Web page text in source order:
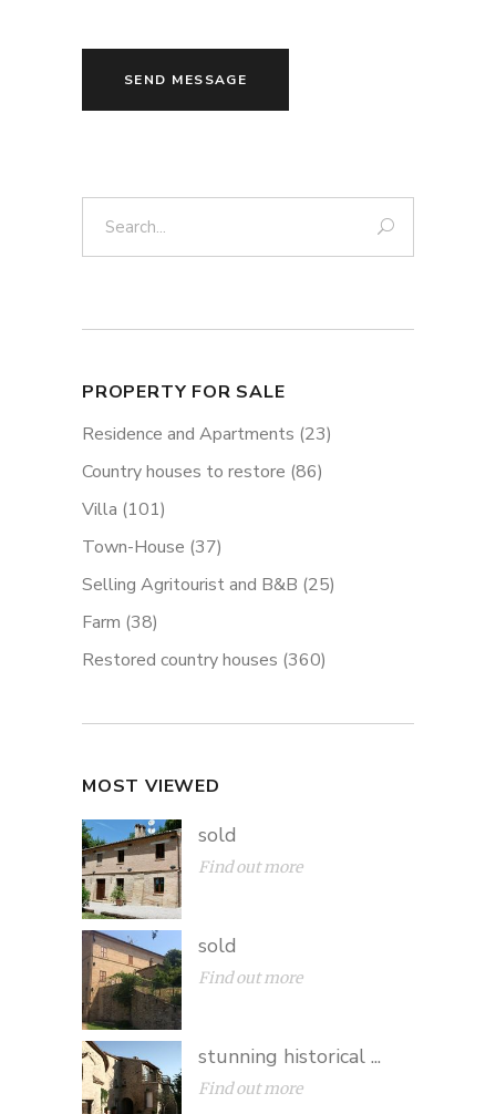
SEND MESSAGE
PROPERTY FOR SALE
Residence and Apartments (23)
Country houses to restore (86)
Villa (101)
Town-House (37)
Selling Agritourist and B&B (25)
Farm (38)
Restored country houses (360)
MOST VIEWED
sold
Find out more
sold
Find out more
stunning historical ...
Find out more